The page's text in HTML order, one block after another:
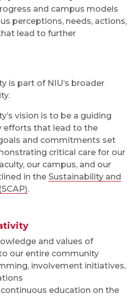
and campus models
perceptions, needs, actions,
lead to further
is part of NIU’s broader
vision is to be a guiding
efforts that lead to the
and commitments set
critical care for our
our campus, and our
in the Sustainability and
.
and values of
our entire community
involvement initiatives,
education on the